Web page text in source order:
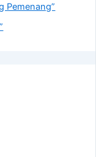
Pemenang”